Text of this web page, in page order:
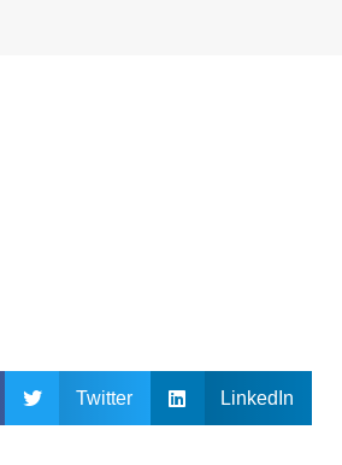
Twitter LinkedIn